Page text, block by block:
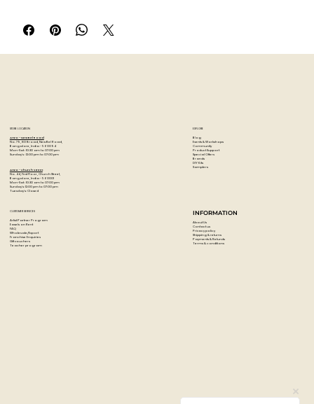
Originally made of natural red iron oxides found in earth, it
is one of the oldest pigments and is favoured for its
permanence.
Uses moderately priced pigments rather than lessening
the pigment content
STORE LOCATION
Artzo - New Bel Road
No. 79, 80 ft road, New Bel Road,
Bangalore, India - 560094
Mon-Sat : 10:30 am to 07:00 pm
Sunday's : 12:00 pm to 07:00 pm
Artzo - Church Street
No. 44, First Floor, Church Street,
Bangalore, India - 560001
Mon-Sat : 10:30 am to 07:00 pm
Sunday's: 12:00 pm to 07:00 pm
Tuesday's: Closed
EXPLORE
Blog
Events & Workshops
Community
Product Support
Special Offers
Brands
DIY Kits
Samplers
CUSTOMER SERVICES
Artist Partner Program
Easels on Rent
FAQ
Wholesale/Export
Franchise Enquiries
Gift vouchers
Teacher program
INFORMATION
About Us
Contact us
Privacy policy
Shipping & returns
Payments & Refunds
Terms & conditions